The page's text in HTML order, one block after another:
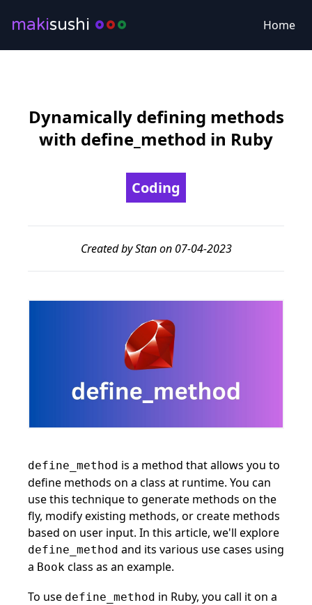
makisushi Home
Dynamically defining methods
with define_method in Ruby
Coding
Created by Stan on 07-04-2023
define_method is a method that allows you to
define methods on a class at runtime. You can
use this technique to generate methods on the
fly, modify existing methods, or create methods
based on user input. In this article, we'll explore
define_method and its various use cases using
a Book class as an example.
To use define_method in Ruby, you call it on a